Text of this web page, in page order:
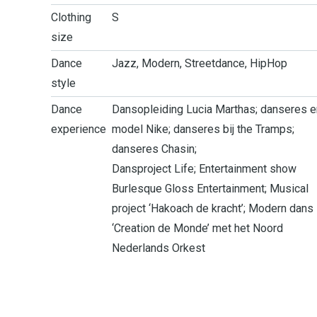
Clothing
size
S
Dance
style
Jazz, Modern, Streetdance, HipHop
Dance
experience
Dansopleiding Lucia Marthas; danseres
model Nike; danseres bij the Tramps;
danseres Chasin;
Dansproject Life; ­Entertainment show
Burlesque Gloss Entertainment; Musical
project ‘Hakoach de kracht’; Modern dans
‘Creation de Monde’ met het Noord
Nederlands Orkest